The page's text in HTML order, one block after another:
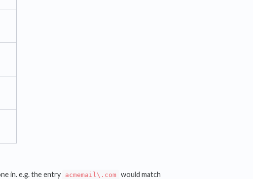
in. e.g. the entry acmemail\.com would match